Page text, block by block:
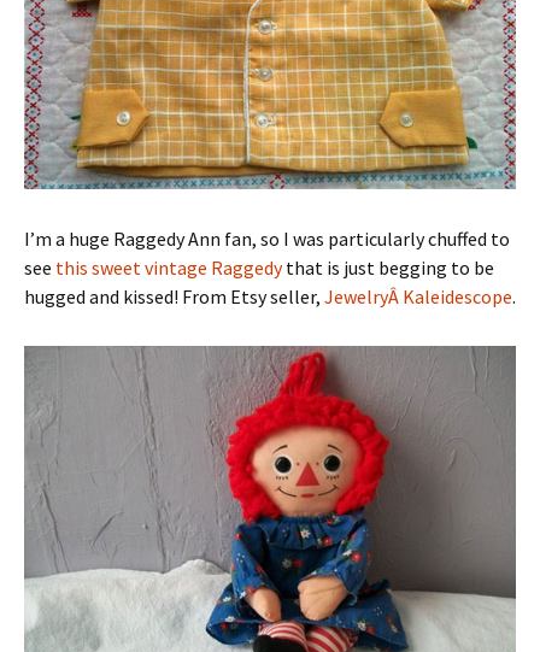
I’m a huge Raggedy Ann fan, so I was particularly chuffed to
see this sweet vintage Raggedythat is just begging to be
hugged and kissed! From Etsy seller, JewelryÂ Kaleidescope.